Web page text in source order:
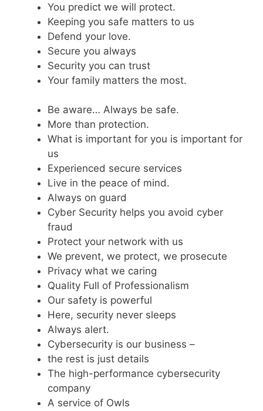
You predict we will protect.
Keeping you safe matters to us
Defend your love.
Secure you always
Security you can trust
Your family matters the most.
Be aware… Always be safe.
More than protection.
What is important for you is important for
us
Experienced secure services
Live in the peace of mind.
Always on guard
Cyber Security helps you avoid cyber
fraud
Protect your network with us
We prevent, we protect, we prosecute
Privacy what we caring
Quality Full of Professionalism
Our safety is powerful
Here, security never sleeps
Always alert.
Cybersecurity is our business –
the rest is just details
The high-performance cybersecurity
company
A service of Owls